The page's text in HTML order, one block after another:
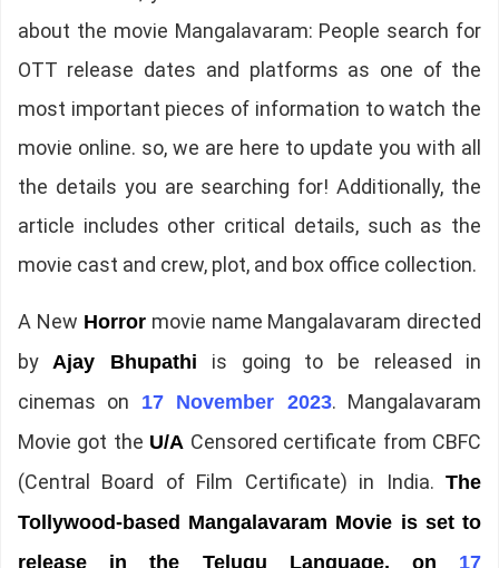
about the movie Mangalavaram: People search for
OTT release dates and platforms as one of the
most important pieces of information to watch the
movie online. so, we are here to update you with all
the details you are searching for! Additionally, the
article includes other critical details, such as the
movie cast and crew, plot, and box office collection.
A New Horror movie name Mangalavaram directed
byAjay Bhupathi is going to be released in
cinemas on 17 November 2023. Mangalavaram
Movie got the U/A Censored certificate from CBFC
(Central Board of Film Certificate) in India.The
Tollywood-based Mangalavaram Movie is set to
release in the Telugu Language, on 17